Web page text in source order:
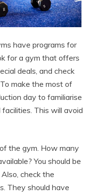
have programs for
for a gym that offers
deals, and check
make the most of
day to familiarise
This will avoid
the gym. How many
You should be
check the
They should have